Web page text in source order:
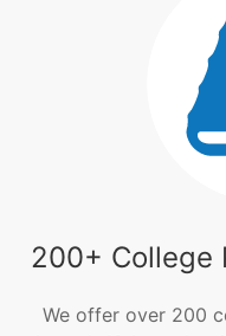
200+ College
We offer over 200